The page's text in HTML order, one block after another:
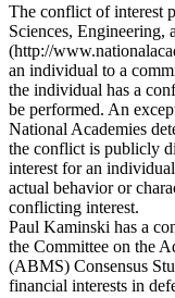
The conflict of interest
Sciences, Engineering,
(http://
an individual to a
the individual has a
be performed. An
National Academies
the conflict is publicly
interest for an
actual behavior or
conflicting interest.
Paul Kaminski has a
the Committee on the
(ABMS) Consensus
financial interests in